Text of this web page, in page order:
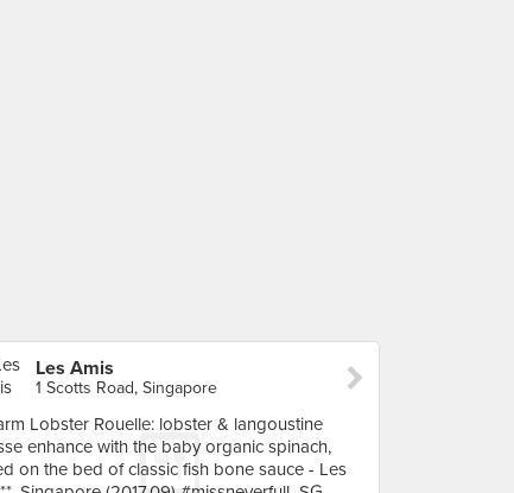
Les Amis
1 Scotts Road, Singapore